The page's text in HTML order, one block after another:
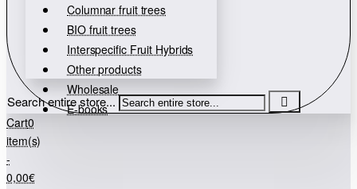
Columnar fruit trees
BIO fruit trees
Interspecific Fruit Hybrids
Other products
Wholesale
E-books
Search entire store...
Cart0
item(s)
-
0,00€